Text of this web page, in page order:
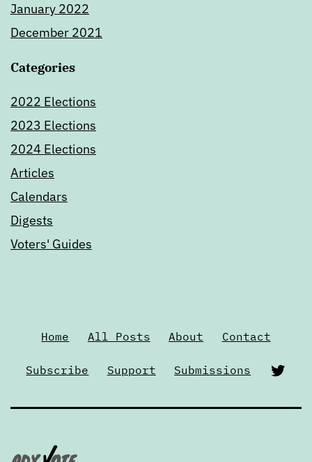
January 2022
December 2021
Categories
2022 Elections
2023 Elections
2024 Elections
Articles
Calendars
Digests
Voters' Guides
Home All Posts About Contact
Subscribe Support Submissions